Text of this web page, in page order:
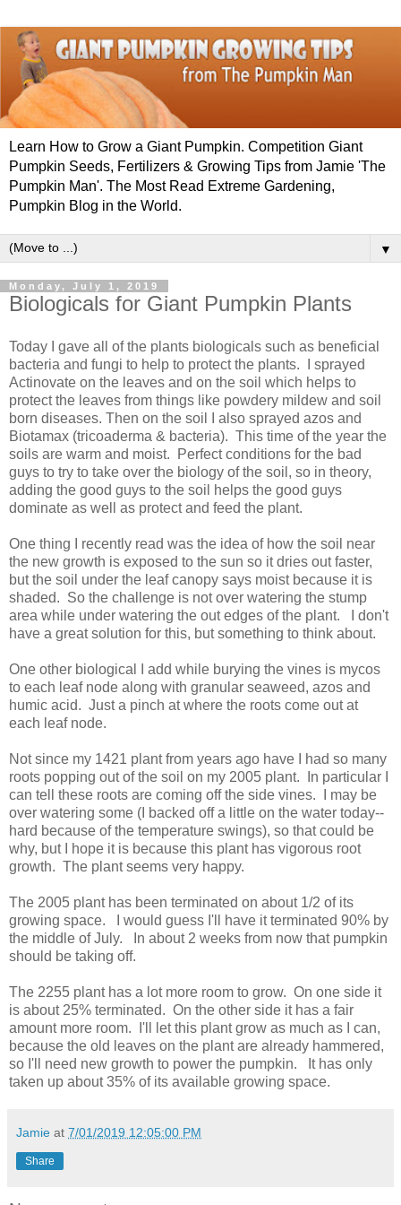
Learn How to Grow a Giant Pumpkin. Competition Giant
Pumpkin Seeds, Fertilizers & Growing Tips from Jamie 'The
Pumpkin Man'. The Most Read Extreme Gardening,
Pumpkin Blog in the World.
▼
Monday, July 1, 2019
Biologicals for Giant Pumpkin Plants
Today I gave all of the plants biologicals such as beneficial
bacteria and fungi to help to protect the plants. I sprayed
Actinovate on the leaves and on the soil which helps to
protect the leaves from things like powdery mildew and soil
born diseases. Then on the soil I also sprayed azos and
Biotamax (tricoaderma & bacteria). This time of the year the
soils are warm and moist. Perfect conditions for the bad
guys to try to take over the biology of the soil, so in theory,
adding the good guys to the soil helps the good guys
dominate as well as protect and feed the plant.
One thing I recently read was the idea of how the soil near
the new growth is exposed to the sun so it dries out faster,
but the soil under the leaf canopy says moist because it is
shaded. So the challenge is not over watering the stump
area while under watering the out edges of the plant. I don't
have a great solution for this, but something to think about.
One other biological I add while burying the vines is mycos
to each leaf node along with granular seaweed, azos and
humic acid. Just a pinch at where the roots come out at
each leaf node.
Not since my 1421 plant from years ago have I had so many
roots popping out of the soil on my 2005 plant. In particular I
can tell these roots are coming off the side vines. I may be
over watering some (I backed off a little on the water today--
hard because of the temperature swings), so that could be
why, but I hope it is because this plant has vigorous root
growth. The plant seems very happy.
The 2005 plant has been terminated on about 1/2 of its
growing space. I would guess I'll have it terminated 90% by
the middle of July. In about 2 weeks from now that pumpkin
should be taking off.
The 2255 plant has a lot more room to grow. On one side it
is about 25% terminated. On the other side it has a fair
amount more room. I'll let this plant grow as much as I can,
because the old leaves on the plant are already hammered,
so I'll need new growth to power the pumpkin. It has only
taken up about 35% of its available growing space.
Jamie at 7/01/2019 12:05:00 PM
Share